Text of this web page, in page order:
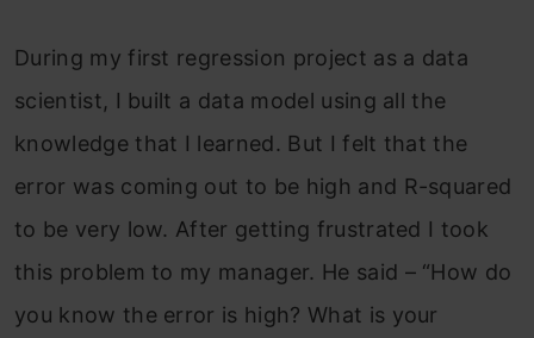
During my first regression project as a data
scientist, I built a data model using all the
knowledge that I learned. But I felt that the
error was coming out to be high and R-squared
to be very low. After getting frustrated I took
this problem to my manager. He said – “How do
you know the error is high? What is your